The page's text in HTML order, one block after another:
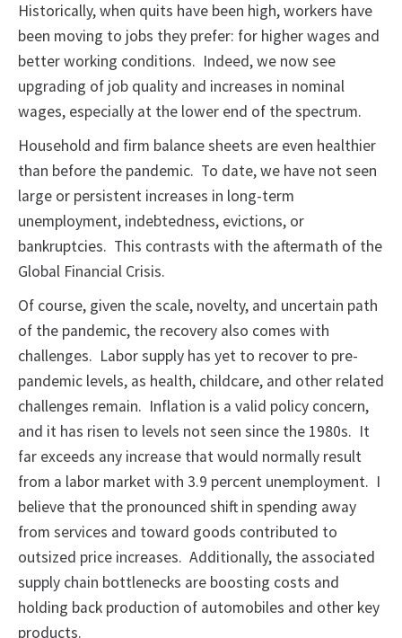
Historically, when quits have been high, workers have
been moving to jobs they prefer: for higher wages and
better working conditions. Indeed, we now see
upgrading of job quality and increases in nominal
wages, especially at the lower end of the spectrum.
Household and firm balance sheets are even healthier
than before the pandemic. To date, we have not seen
large or persistent increases in long-term
unemployment, indebtedness, evictions, or
bankruptcies. This contrasts with the aftermath of the
Global Financial Crisis.
Of course, given the scale, novelty, and uncertain path
of the pandemic, the recovery also comes with
challenges. Labor supply has yet to recover to pre-
pandemic levels, as health, childcare, and other related
challenges remain. Inflation is a valid policy concern,
and it has risen to levels not seen since the 1980s. It
far exceeds any increase that would normally result
from a labor market with 3.9 percent unemployment. I
believe that the pronounced shift in spending away
from services and toward goods contributed to
outsized price increases. Additionally, the associated
supply chain bottlenecks are boosting costs and
holding back production of automobiles and other key
products.